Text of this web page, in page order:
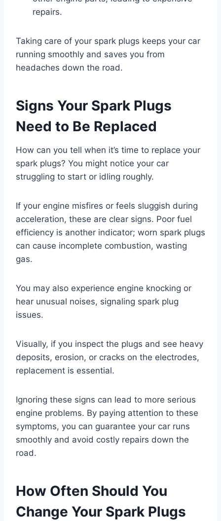
repairs.
Taking care of your spark plugs keeps your car
running smoothly and saves you from
headaches down the road.
Signs Your Spark Plugs
Need to Be Replaced
How can you tell when it’s time to replace your
spark plugs? You might notice your car
struggling to start or idling roughly.
If your engine misfires or feels sluggish during
acceleration, these are clear signs. Poor fuel
efficiency is another indicator; worn spark plugs
can cause incomplete combustion, wasting
gas.
You may also experience engine knocking or
hear unusual noises, signaling spark plug
issues.
Visually, if you inspect the plugs and see heavy
deposits, erosion, or cracks on the electrodes,
replacement is essential.
Ignoring these signs can lead to more serious
engine problems. By paying attention to these
symptoms, you can guarantee your car runs
smoothly and avoid costly repairs down the
road.
How Often Should You
Change Your Spark Plugs